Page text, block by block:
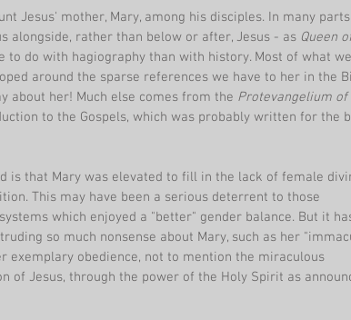
Jesus' mother, Mary, among his disciples. In many
alongside, rather than below or after, Jesus - as Queen
to do with hagiography than with history. Most of what
around the sparse references we have to her in the
about her! Much else comes from the Protevangelium of
to the Gospels, which was probably written for the
is that Mary was elevated to fill in the lack of female
This may have been a serious deterrent to those
which enjoyed a "better" gender balance. But it
so much nonsense about Mary, such as her
exemplary obedience, not to mention the miraculous
of Jesus, through the power of the Holy Spirit as